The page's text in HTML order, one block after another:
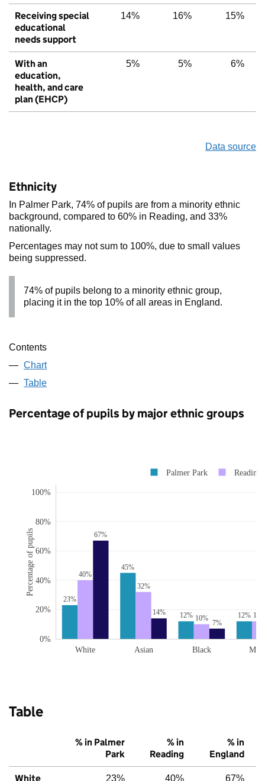
Receiving special
educational
needs support
14% 16% 15%
With an
education,
health, and care
plan (EHCP)
5% 5% 6%
Data source
Ethnicity
In Palmer Park, 74% of pupils are from a minority ethnic
background, compared to 60% in Reading, and 33%
nationally.
Percentages may not sum to 100%, due to small values
being suppressed.
74% of pupils belong to a minority ethnic group,
placing it in the top 10% of all areas in England.
Contents
Chart
Table
Percentage of pupils by major ethnic groups
23%
45%
12% 12%
40%
32%
10%
67%
14%
7%
White Asian Black
0%
20%
40%
60%
80%
100%
Palmer Park Reading
Percentage of pupils
Table
% in Palmer
Park
% in
Reading
% in
England
White 23% 40% 67%